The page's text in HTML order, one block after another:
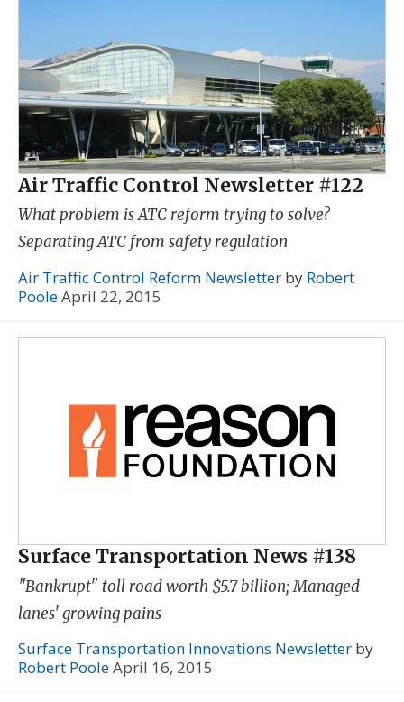
Air Traffic Control Newsletter #122
What problem is ATC reform trying to solve?
Separating ATC from safety regulation
Air Traffic Control Reform Newsletter by Robert
PooleApril 22, 2015
Surface Transportation News #138
"Bankrupt" toll road worth $5.7 billion; Managed
lanes' growing pains
Surface Transportation Innovations Newsletter by
Robert PooleApril 16, 2015